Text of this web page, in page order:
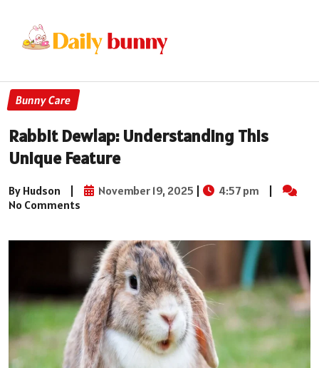
Bunny Care
Rabbit Dewlap: Understanding This
Unique Feature
By Hudson | November 19, 2025 | 4:57 pm
|
No Comments